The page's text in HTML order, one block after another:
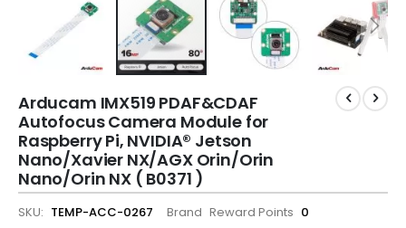
Arducam IMX519 PDAF&CDAF
Autofocus Camera Module for
Raspberry Pi, NVIDIA® Jetson
Nano/Xavier NX/AGX Orin/Orin
Nano/Orin NX ( B0371 )
SKU TEMP-ACC-0267 Brand Reward Points 0